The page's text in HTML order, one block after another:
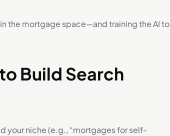
the mortgage space—and training the AI to
Build Search
your niche (e.g., “mortgages for self-